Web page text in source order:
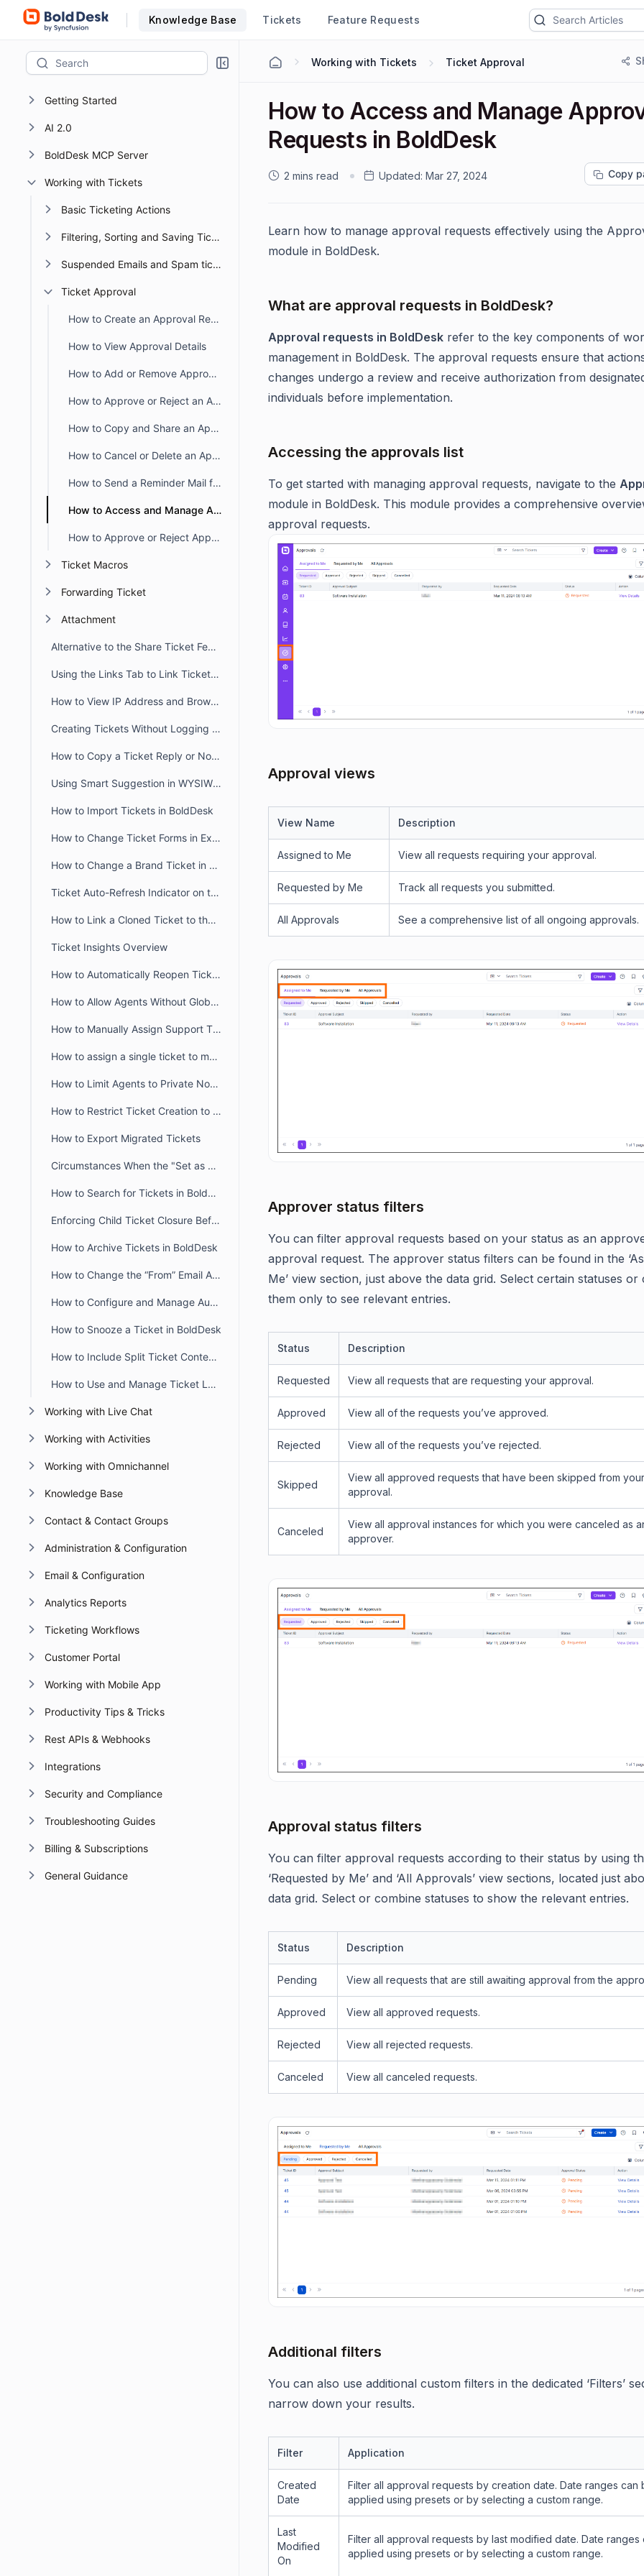
Knowledge Base Tickets Feature Requests
Getting Started
AI 2.0
BoldDesk MCP Server
Working with Tickets
Basic Ticketing Actions
Filtering, Sorting and Saving Ticket Views
Suspended Emails and Spam tickets management
Ticket Approval
How to Create an Approval Request
How to View Approval Details
How to Add or Remove Approvers from an Existing Approval Request
How to Approve or Reject an Approval Request
How to Copy and Share an Approval Request Link from a Ticket
How to Cancel or Delete an Approval Request in BoldDesk
How to Send a Reminder Mail for an Approval Request
How to Access and Manage Approval Requests in BoldDesk
How to Approve or Reject Approval Requests via Email
Ticket Macros
Forwarding Ticket
Attachment
Alternative to the Share Ticket Feature
Using the Links Tab to Link Tickets, Articles, Conversations, and Web Links
How to View IP Address and Browser Details for a Message in BoldDesk
Creating Tickets Without Logging into Portal
How to Copy a Ticket Reply or Note in BoldDesk
Using Smart Suggestion in WYSIWYG Editor
How to Import Tickets in BoldDesk
How to Change Ticket Forms in Existing Tickets
How to Change a Brand Ticket in BoldDesk
Ticket Auto-Refresh Indicator on the Ticket List Page
How to Link a Cloned Ticket to the Original Ticket in BoldDesk
Ticket Insights Overview
How to Automatically Reopen Tickets in BoldDesk
How to Allow Agents Without Global Access Scope to View Tickets
How to Manually Assign Support Tickets in BoldDesk
How to assign a single ticket to multiple groups in BoldDesk
How to Limit Agents to Private Notes Only in BoldDesk
How to Restrict Ticket Creation to Verified Portal Users in BoldDesk
How to Export Migrated Tickets
Circumstances When the "Set as Ticket Status" Button Is Hidden for Agents
How to Search for Tickets in BoldDesk
Enforcing Child Ticket Closure Before Parent Ticket in BoldDesk
How to Archive Tickets in BoldDesk
How to Change the “From” Email Address When Updating or Creating Tickets
How to Configure and Manage Automatic Timers in BoldDesk
How to Snooze a Ticket in BoldDesk
How to Include Split Ticket Content in the First Agent Reply Email
How to Use and Manage Ticket Layout Views in BoldDesk
Working with Live Chat
Working with Activities
Working with Omnichannel
Knowledge Base
Contact & Contact Groups
Administration & Configuration
Email & Configuration
Analytics Reports
Ticketing Workflows
Customer Portal
Working with Mobile App
Productivity Tips & Tricks
Rest APIs & Webhooks
Integrations
Security and Compliance
Troubleshooting Guides
Billing & Subscriptions
General Guidance
Working with Tickets Ticket Approval
How to Access and Manage
Requests in BoldDesk
2 mins read Updated: Mar 27, 2024 Copy
Learn how to manage approval requests effectively using the
module in BoldDesk.
What are approval requests in BoldDesk?
Approval requests in BoldDesk refer to the key components of
management in BoldDesk. The approval requests ensure that
changes undergo a review and receive authorization from
individuals before implementation.
Accessing the approvals list
To get started with managing approval requests, navigate to the
module in BoldDesk. This module provides a comprehensive
approval requests.
Approval views
View Name Description
Assigned to Me View all requests requiring your approval.
Requested by Me Track all requests you submitted.
All Approvals See a comprehensive list of all ongoing approvals.
Approver status filters
You can filter approval requests based on your status as an
approval request. The approver status filters can be found in the
Me’ view section, just above the data grid. Select certain statuses or
them only to see relevant entries.
Status Description
Requested View all requests that are requesting your approval.
Approved View all of the requests you’ve approved.
Rejected View all of the requests you’ve rejected.
Skipped
View all approved requests that have been skipped from your
approval.
Canceled
View all approval instances for which you were canceled as
approver.
Approval status filters
You can filter approval requests according to their status by using
‘Requested by Me’ and ‘All Approvals’ view sections, located just
data grid. Select or combine statuses to show the relevant entries.
Status Description
Pending View all requests that are still awaiting approval from the
Approved View all approved requests.
Rejected View all rejected requests.
Canceled View all canceled requests.
Additional filters
You can also use additional custom filters in the dedicated ‘Filters’
narrow down your results.
Filter Application
Created
Date
Filter all approval requests by creation date. Date ranges can
applied using presets or by selecting a custom range.
Last
Modified
On
Filter all approval requests by last modified date. Date ranges
applied using presets or by selecting a custom range.